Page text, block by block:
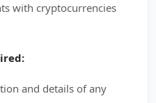
with cryptocurrencies
and details of any